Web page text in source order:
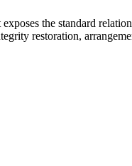
the standard
restoration,